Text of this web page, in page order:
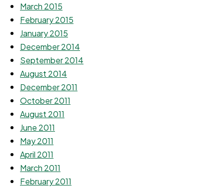
March 2015
February 2015
January 2015
December 2014
September 2014
August 2014
December 2011
October 2011
August 2011
June 2011
May 2011
April 2011
March 2011
February 2011